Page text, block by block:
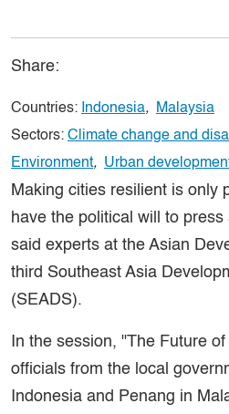
Share:
Countries: Indonesia,
Malaysia
Sectors: Climate change and
Environment, Urban
Making cities resilient is only
have the political will to
said experts at the Asian
third Southeast Asia
(SEADS).
In the session, "The Future
officials from the local
Indonesia and Penang in